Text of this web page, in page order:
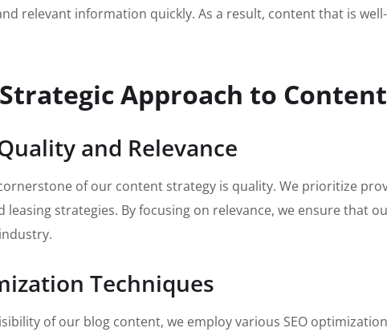
relevant information quickly. As a result, content that is
Strategic Approach to
and Relevance
of our content strategy is quality. We prioritize
leasing strategies. By focusing on relevance, we ensure
Techniques
of our blog content, we employ various SEO